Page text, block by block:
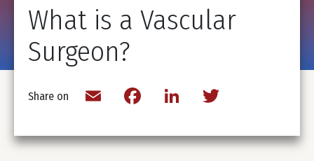
What is a Vascular
Surgeon?
Share on Email FacebookLinkedIn